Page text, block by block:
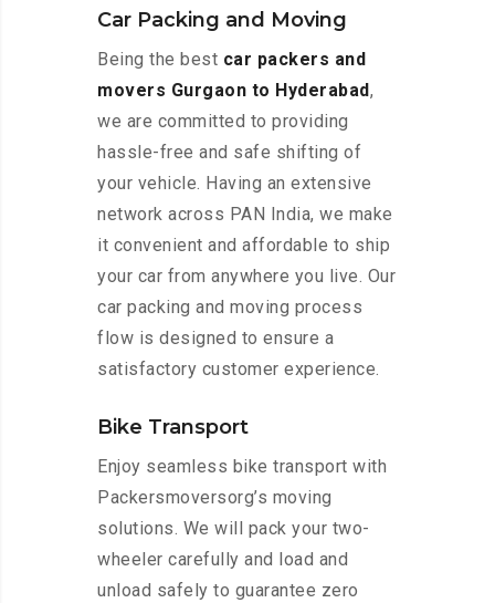
Car Packing and Moving
Being the best car packers and
movers Gurgaon to Hyderabad,
we are committed to providing
hassle-free and safe shifting of
your vehicle. Having an extensive
network across PAN India, we make
it convenient and affordable to ship
your car from anywhere you live. Our
car packing and moving process
flow is designed to ensure a
satisfactory customer experience.
Bike Transport
Enjoy seamless bike transport with
Packersmoversorg’s moving
solutions. We will pack your two-
wheeler carefully and load and
unload safely to guarantee zero